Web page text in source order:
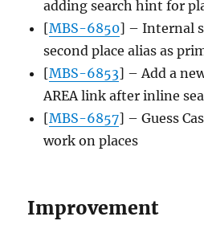
adding search hint for
[MBS-6850] – Internal
second place alias as
[MBS-6853] – Add a
AREA link after inline
[MBS-6857] – Guess
work on places
Improvement